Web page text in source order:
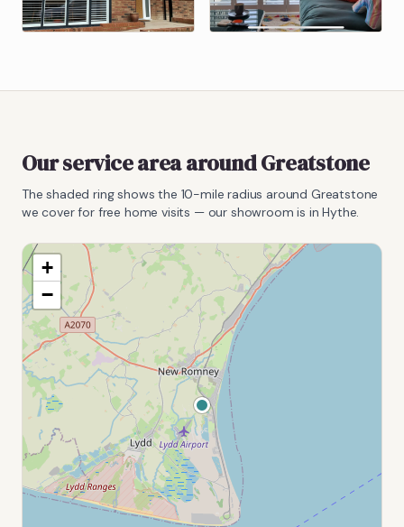
Our service area aroundGreatstone
The shaded ring shows the 10-mile radius around Greatstone
we cover for free home visits — our showroom is in Hythe.
+
−